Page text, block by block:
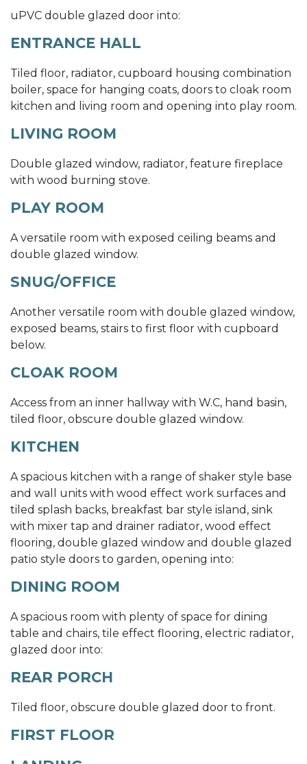
uPVC double glazed door into:
ENTRANCE HALL
Tiled floor, radiator, cupboard housing combination
boiler, space for hanging coats, doors to cloak room
kitchen and living room and opening into play room.
LIVING ROOM
Double glazed window, radiator, feature fireplace
with wood burning stove.
PLAY ROOM
A versatile room with exposed ceiling beams and
double glazed window.
SNUG/OFFICE
Another versatile room with double glazed window,
exposed beams, stairs to first floor with cupboard
below.
CLOAK ROOM
Access from an inner hallway with W.C, hand basin,
tiled floor, obscure double glazed window.
KITCHEN
A spacious kitchen with a range of shaker style base
and wall units with wood effect work surfaces and
tiled splash backs, breakfast bar style island, sink
with mixer tap and drainer radiator, wood effect
flooring, double glazed window and double glazed
patio style doors to garden, opening into:
DINING ROOM
A spacious room with plenty of space for dining
table and chairs, tile effect flooring, electric radiator,
glazed door into:
REAR PORCH
Tiled floor, obscure double glazed door to front.
FIRST FLOOR